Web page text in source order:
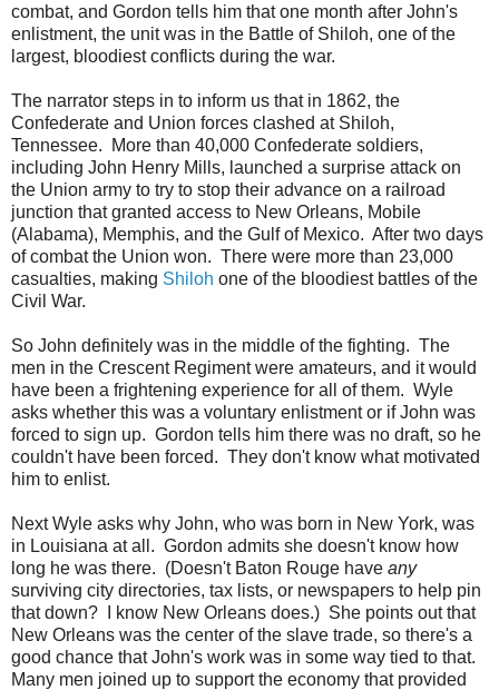
combat, and Gordon tells him that one month after John's
enlistment, the unit was in the Battle of Shiloh, one of the
largest, bloodiest conflicts during the war.
The narrator steps in to inform us that in 1862, the
Confederate and Union forces clashed at Shiloh,
Tennessee. More than 40,000 Confederate soldiers,
including John Henry Mills, launched a surprise attack on
the Union army to try to stop their advance on a railroad
junction that granted access to New Orleans, Mobile
(Alabama), Memphis, and the Gulf of Mexico. After two days
of combat the Union won. There were more than 23,000
casualties, making Shiloh one of the bloodiest battles of the
Civil War.
So John definitely was in the middle of the fighting. The
men in the Crescent Regiment were amateurs, and it would
have been a frightening experience for all of them. Wyle
asks whether this was a voluntary enlistment or if John was
forced to sign up. Gordon tells him there was no draft, so he
couldn't have been forced. They don't know what motivated
him to enlist.
Next Wyle asks why John, who was born in New York, was
in Louisiana at all. Gordon admits she doesn't know how
long he was there. (Doesn't Baton Rouge have any
surviving city directories, tax lists, or newspapers to help pin
that down? I know New Orleans does.) She points out that
New Orleans was the center of the slave trade, so there's a
good chance that John's work was in some way tied to that.
Many men joined up to support the economy that provided